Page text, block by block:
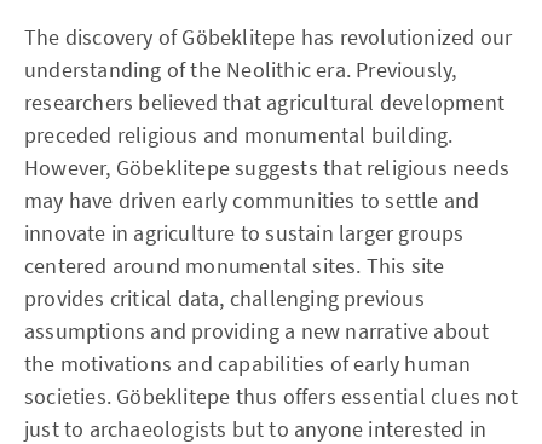
The discovery of Göbeklitepe has revolutionized our
understanding of the Neolithic era. Previously,
researchers believed that agricultural development
preceded religious and monumental building.
However, Göbeklitepe suggests that religious needs
may have driven early communities to settle and
innovate in agriculture to sustain larger groups
centered around monumental sites. This site
provides critical data, challenging previous
assumptions and providing a new narrative about
the motivations and capabilities of early human
societies. Göbeklitepe thus offers essential clues not
just to archaeologists but to anyone interested in